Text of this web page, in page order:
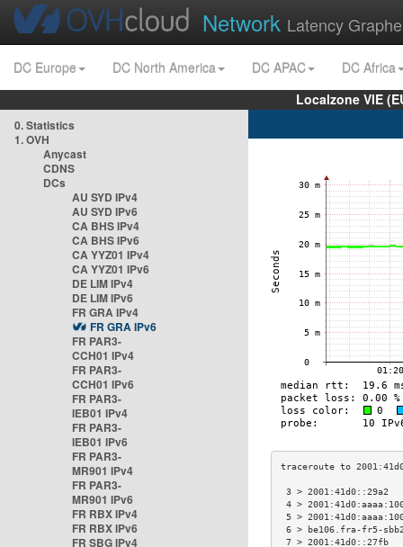
Network Latency
DC Europe DC North America DC APAC
DC Africa
Localzone VIE
0. Statistics
1. OVH
Anycast
CDNS
DCs
AU SYD IPv4
AU SYD IPv6
CA BHS IPv4
CA BHS IPv6
CA YYZ01 IPv4
CA YYZ01 IPv6
DE LIM IPv4
DE LIM IPv6
FR GRA IPv4
FR GRA IPv6
FR PAR3-
CCH01 IPv4
FR PAR3-
CCH01 IPv6
FR PAR3-
IEB01 IPv4
FR PAR3-
IEB01 IPv6
FR PAR3-
MR901 IPv4
FR PAR3-
MR901 IPv6
FR RBX IPv4
FR RBX IPv6
FR SBG IPv4
3 >
4 >
5 >
6 > be106.fra-fr5-
7 >